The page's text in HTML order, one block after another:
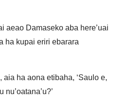
aeao Damaseko aba here’uai
ha kupai eriri ebarara
aia ha aona etibaha, ‘Saulo e,